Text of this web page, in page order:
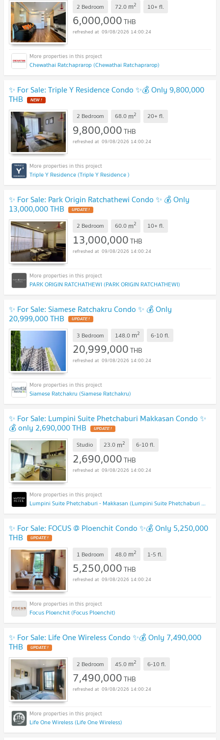
2 Bedroom 72.0 m2 10+ fl.
6,000,000THB
09/08/2026 14:00:24
Chewathai Ratchaprarop (Chewathai Ratchaprarop)
✨ For Sale: Triple Y Residence Condo ✨💰 Only 9,800,000
THB
2 Bedroom 68.0 m2 20+ fl.
9,800,000THB
09/08/2026 14:00:24
Triple Y Residence (Triple Y Residence )
✨ For Sale: Park Origin Ratchathewi Condo ✨ 💰 Only
13,000,000 THB
2 Bedroom 60.0 m2 10+ fl.
13,000,000THB
09/08/2026 14:00:24
PARK ORIGIN RATCHATHEWI (PARK ORIGIN RATCHATHEWI)
✨ For Sale: Siamese Ratchakru Condo ✨ 💰 Only
20,999,000 THB
3 Bedroom 148.0 m2 6-10fl.
20,999,000THB
09/08/2026 14:00:24
Siamese Ratchakru (Siamese Ratchakru)
✨ For Sale: Lumpini Suite Phetchaburi Makkasan Condo ✨
💰 only 2,690,000 THB
Studio 23.0 m2 6-10fl.
2,690,000THB
09/08/2026 14:00:24
Lumpini Suite Phetchaburi - Makkasan (Lumpini Suite Phetchaburi - Makkasan)
✨ For Sale: FOCUS @ Ploenchit Condo ✨💰 Only 5,250,000
THB
1 Bedroom 48.0 m2 1-5 fl.
5,250,000THB
09/08/2026 14:00:24
Focus Ploenchit (Focus Ploenchit)
✨ For Sale: Life One Wireless Condo ✨💰 Only 7,490,000
THB
2 Bedroom 45.0 m2 6-10fl.
7,490,000THB
09/08/2026 14:00:24
Life One Wireless (Life One Wireless)